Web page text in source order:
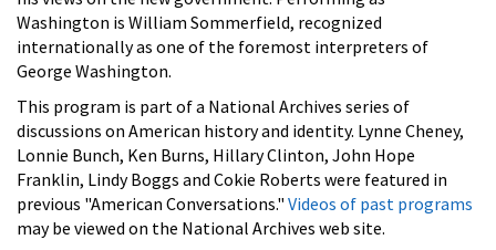
Washington is William Sommerfield, recognized
internationally as one of the foremost interpreters of
George Washington.
This program is part of a National Archives series of
discussions on American history and identity. Lynne Cheney,
Lonnie Bunch, Ken Burns, Hillary Clinton, John Hope
Franklin, Lindy Boggs and Cokie Roberts were featured in
previous "American Conversations." Videos of past programs
may be viewed on the National Archives web site.